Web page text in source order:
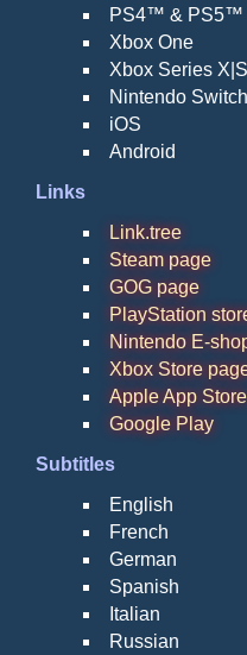
PS4™ & PS5™
Xbox One
Xbox Series X|S
Nintendo
iOS
Android
Links
Link.tree
Steam page
GOG page
PlayStation
Nintendo E-
Xbox Store
Apple App Store
Google Play
Subtitles
English
French
German
Spanish
Italian
Russian